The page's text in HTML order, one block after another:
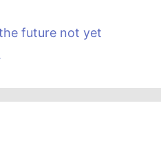
future not yet